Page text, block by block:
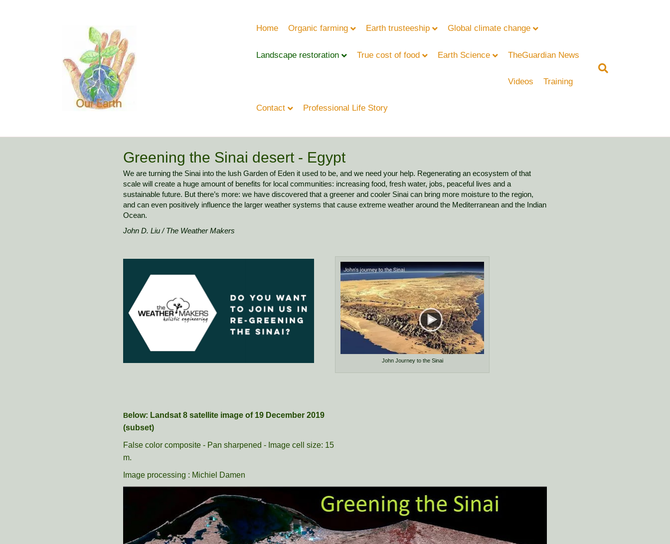
Home Organic farming Earth trusteeship Global climate change
Landscape restoration True cost of food Earth Science TheGuardian News
Videos Training
Contact Professional Life Story
Greening the Sinai desert - Egypt
We are turning the Sinai into the lush Garden of Eden it used to be, and we need your help. Regenerating an ecosystem of that
scale will create a huge amount of benefits for local communities: increasing food, fresh water, jobs, peaceful lives and a
sustainable future. But there’s more: we have discovered that a greener and cooler Sinai can bring more moisture to the region,
and can even positively influence the larger weather systems that cause extreme weather around the Mediterranean and the Indian
Ocean.
John D. Liu / The Weather Makers
Below: Landsat 8 satellite image of 19 December 2019
(subset)
False color composite - Pan sharpened - Image cell size: 15
m.
Image processing : Michiel Damen
John Journey to the Sinai